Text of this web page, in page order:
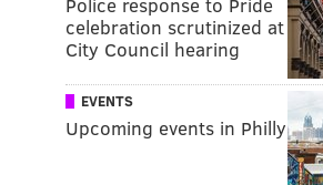
celebration scrutinized at
City Council hearing
EVENTS
Upcoming events in Philly